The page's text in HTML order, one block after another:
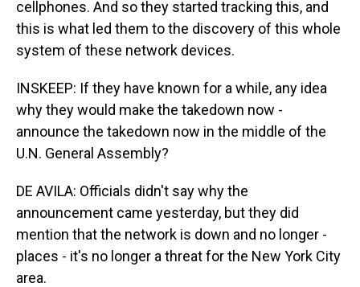
cellphones. And so they started tracking this, and
this is what led them to the discovery of this whole
system of these network devices.
INSKEEP: If they have known for a while, any idea
why they would make the takedown now -
announce the takedown now in the middle of the
U.N. General Assembly?
DE AVILA: Officials didn't say why the
announcement came yesterday, but they did
mention that the network is down and no longer -
places - it's no longer a threat for the New York City
area.